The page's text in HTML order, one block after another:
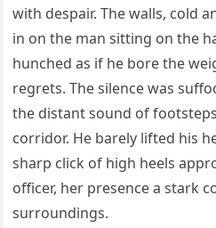
with despair. The walls, cold
in on the man sitting on the
hunched as if he bore the
regrets. The silence was
the distant sound of
corridor. He barely lifted his
sharp click of high heels
officer, her presence a stark
surroundings.